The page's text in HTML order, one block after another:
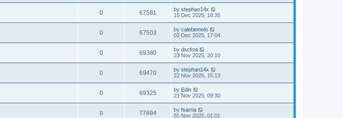
0 67581 by stephan14x
15 Dec 2025, 18:35
0 67503 by calebemelo
02 Dec 2025, 17:04
0 69380 by dscfrnt
23 Nov 2025, 20:10
0 69470 by stephan14x
22 Nov 2025, 15:13
0 69325 by Edin
21 Nov 2025, 09:30
0 77894 by fsarria
01 Nov 2025, 01:01